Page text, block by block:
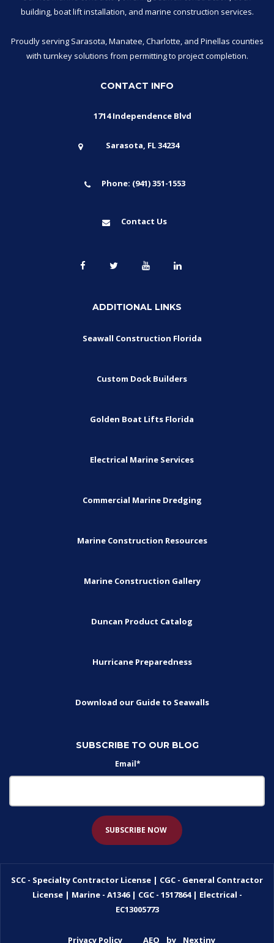
building, boat lift installation, and marine construction services.
Proudly serving Sarasota, Manatee, Charlotte, and Pinellas counties
with turnkey solutions from permitting to project completion.
CONTACT INFO
1714 Independence Blvd
Sarasota, FL 34234
Phone: (941) 351-1553
Contact Us
ADDITIONAL LINKS
Seawall Construction Florida
Custom Dock Builders
Golden Boat Lifts Florida
Electrical Marine Services
Commercial Marine Dredging
Marine Construction Resources
Marine Construction Gallery
Duncan Product Catalog
Hurricane Preparedness
Download our Guide to Seawalls
SUBSCRIBE TO OUR BLOG
Email*
SCC - Specialty Contractor License | CGC - General Contractor
License | Marine - A1346 | CGC - 1517864 | Electrical -
EC13005773
Privacy Policy AEO by Nextiny